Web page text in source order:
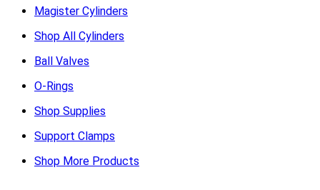
Magister Cylinders
Shop All Cylinders
Ball Valves
O-Rings
Shop Supplies
Support Clamps
Shop More Products